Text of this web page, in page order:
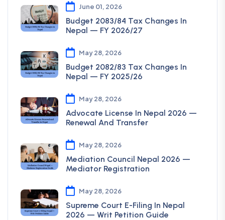
June 01, 2026
Budget 2083/84 Tax Changes In
Nepal — FY 2026/27
May 28, 2026
Budget 2082/83 Tax Changes In
Nepal — FY 2025/26
May 28, 2026
Advocate License In Nepal 2026 —
Renewal And Transfer
May 28, 2026
Mediation Council Nepal 2026 —
Mediator Registration
May 28, 2026
Supreme Court E-Filing In Nepal
2026 — Writ Petition Guide